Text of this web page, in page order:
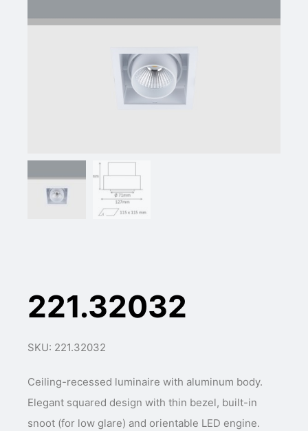
221.32032
SKU: 221.32032
Ceiling-recessed luminaire with aluminum body.
Elegant squared design with thin bezel, built-in
snoot (for low glare) and orientable LED engine.